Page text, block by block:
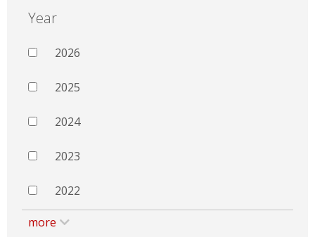
Year
2026
2025
2024
2023
2022
more